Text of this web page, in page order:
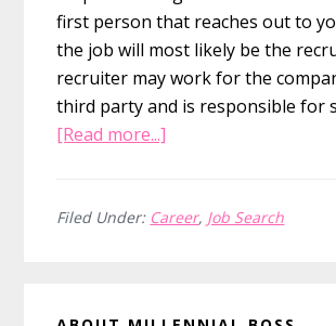
first person that reaches out to
the job will most likely be the
recruiter may work for the
third party and is responsible for
[Read more...]
to
Filed Under: Career, Job Search